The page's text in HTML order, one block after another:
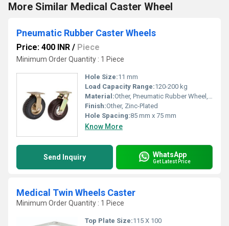
More Similar Medical Caster Wheel
Pneumatic Rubber Caster Wheels
Price: 400 INR / Piece
Minimum Order Quantity : 1 Piece
Hole Size:11 mm
Load Capacity Range:120-200 kg
Material:Other, Pneumatic Rubber Wheel, Steel Plate Bracket
Finish:Other, Zinc-Plated
Hole Spacing:85 mm x 75 mm
Know More
Send Inquiry WhatsApp
Get Latest Price
Medical Twin Wheels Caster
Minimum Order Quantity : 1 Piece
Top Plate Size:115 X 100